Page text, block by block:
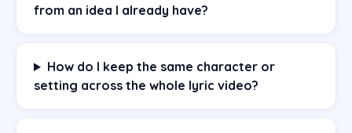
from an idea I already have?
How do I keep the same character or
setting across the whole lyric video?